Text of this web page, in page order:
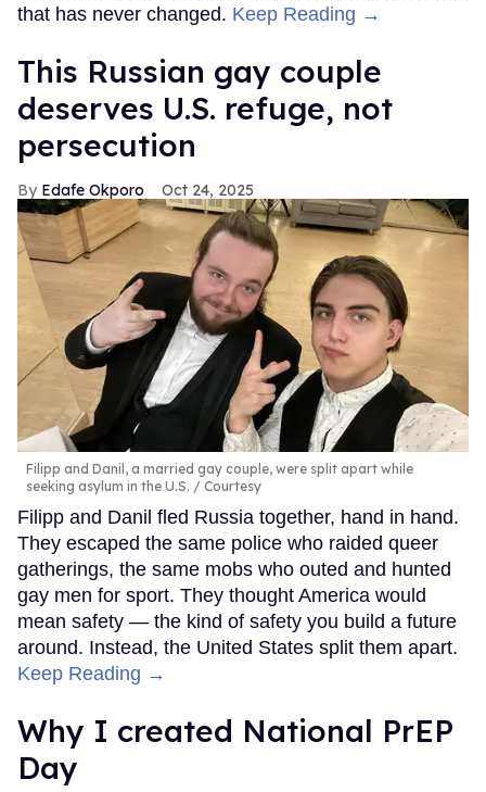
that has never changed. Keep Reading →
This Russian gay couple
deserves U.S. refuge, not
persecution
Edafe Okporo Oct 24, 2025
Filipp and Danil, a married gay couple, were split apart while
seeking asylum in the U.S.
Courtesy
Filipp and Danil fled Russia together, hand in hand.
They escaped the same police who raided queer
gatherings, the same mobs who outed and hunted
gay men for sport. They thought America would
mean safety — the kind of safety you build a future
around. Instead, the United States split them apart.
Keep Reading →
Why I created National PrEP
Day